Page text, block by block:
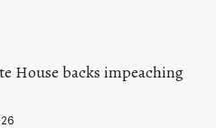
House backs impeaching